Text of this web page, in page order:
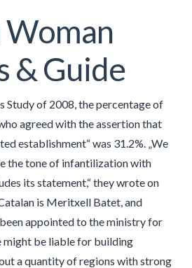
Woman
& Guide
Study of 2008, the percentage of
agreed with the assertion that
establishment“ was 31.2%. „We
the tone of infantilization with
its statement,“ they wrote on
is Meritxell Batet, and
appointed to the ministry for
might be liable for building
a quantity of regions with strong